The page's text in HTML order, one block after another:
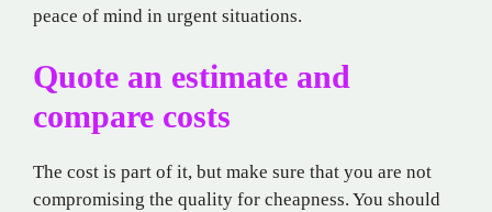
peace of mind in urgent situations.
Quote an estimate and
compare costs
The cost is part of it, but make sure that you are not
compromising the quality for cheapness. You should